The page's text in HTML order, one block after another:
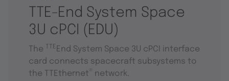
TTE-End System Space
3U cPCI (EDU)
The TTE End System Space 3U cPCI interface
card connects spacecraft subsystems to
the TTEthernet
network.